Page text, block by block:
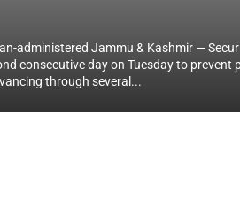
administered Jammu & Kashmir —
consecutive day on Tuesday to prevent
through several...